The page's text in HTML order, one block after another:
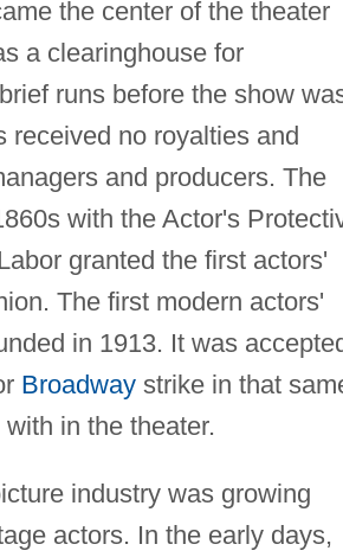
the center of the theater
a clearinghouse for
runs before the show
received no royalties and
and producers. The
with the Actor's
granted the first actors'
The first modern actors'
in 1913. It was
Broadwaystrike in that
in the theater.
industry was growing
actors. In the early days,